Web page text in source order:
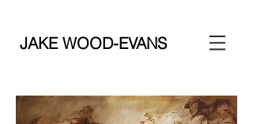
JAKE WOOD-EVANS